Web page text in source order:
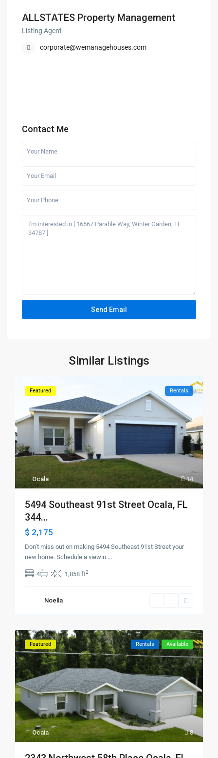
ALLSTATES Property Management
Listing Agent
corporate@wemanagehouses.com
Contact Me
Similar Listings
14
Ocala
Featured Rentals
5494 Southeast 91st Street Ocala, FL
344...
$ 2,175
Don’t miss out on making 5494 Southeast 91st Street your
new home. Schedule a viewin ...
4 2 1,858 ft2
Noella
8
Ocala
Featured Rentals Available